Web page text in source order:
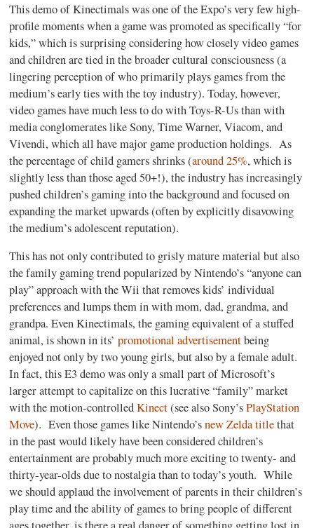
This demo of Kinectimals was one of the Expo’s very few high-
profile moments when a game was promoted as specifically “for
kids,” which is surprising considering how closely video games
and children are tied in the broader cultural consciousness (a
lingering perception of who primarily plays games from the
medium’s early ties with the toy industry). Today, however,
video games have much less to do with Toys-R-Us than with
media conglomerates like Sony, Time Warner, Viacom, and
Vivendi, which all have major game production holdings. As
the percentage of child gamers shrinks (around 25%, which is
slightly less than those aged 50+!), the industry has increasingly
pushed children’s gaming into the background and focused on
expanding the market upwards (often by explicitly disavowing
the medium’s adolescent reputation).
This has not only contributed to grisly mature material but also
the family gaming trend popularized by Nintendo’s “anyone can
play” approach with the Wii that removes kids’ individual
preferences and lumps them in with mom, dad, grandma, and
grandpa. Even Kinectimals, the gaming equivalent of a stuffed
animal, is shown in its’promotional advertisementbeing
enjoyed not only by two young girls, but also by a female adult.
In fact, this E3 demo was only a small part of Microsoft’s
larger attempt to capitalize on this lucrative “family” market
with the motion-controlledKinect(see also Sony’sPlayStation
Move). Even those games like Nintendo’snew Zelda titlethat
in the past would likely have been considered children’s
entertainment are probably much more exciting to twenty- and
thirty-year-olds due to nostalgia than to today’s youth. While
we should applaud the involvement of parents in their children’s
play time and the ability of games to bring people of different